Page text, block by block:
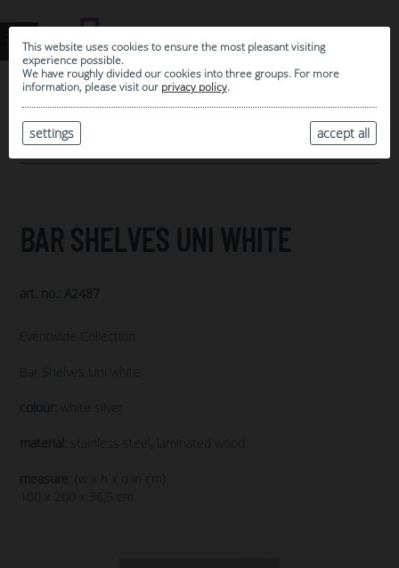
This website uses cookies to ensure the most pleasant visiting
experience possible.
We have roughly divided our cookies into three groups. For more
information, please visit our privacy policy.
accept all
settings
MY SELECTION
ARCHIVE
BAR SHELVES UNI WHITE
art. no.: A2487
Eventwide Collection
Bar Shelves Uni white
colour: white silver
material: stainless steel, laminated wood
measure:
(w x h x d in cm)
100 x 200 x 36,5 cm